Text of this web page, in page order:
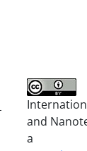
and
a